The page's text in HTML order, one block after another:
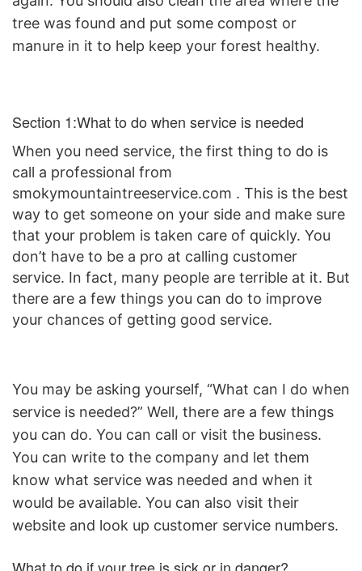
tree was found and put some compost or
manure in it to help keep your forest healthy.
Section 1:What to do when service is needed
When you need service, the first thing to do is
call a professional from
smokymountaintreeservice.com . This is the best
way to get someone on your side and make sure
that your problem is taken care of quickly. You
don’t have to be a pro at calling customer
service. In fact, many people are terrible at it. But
there are a few things you can do to improve
your chances of getting good service.
You may be asking yourself, “What can I do when
service is needed?” Well, there are a few things
you can do. You can call or visit the business.
You can write to the company and let them
know what service was needed and when it
would be available. You can also visit their
website and look up customer service numbers.
What to do if your tree is sick or in danger?